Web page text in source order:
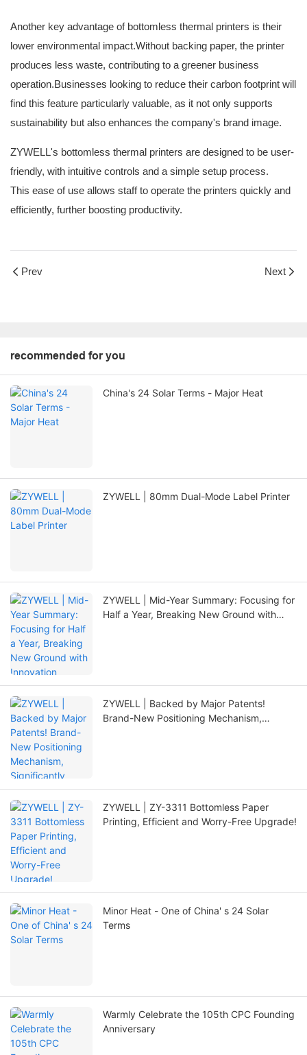
Another key advantage of bottomless thermal printers is their
lower environmental impact.Without backing paper, the printer
produces less waste, contributing to a greener business
operation.Businesses looking to reduce their carbon footprint will
find this feature particularly valuable, as it not only supports
sustainability but also enhances the company's brand image.
ZYWELL's bottomless thermal printers are designed to be user-
friendly, with intuitive controls and a simple setup process.
This ease of use allows staff to operate the printers quickly and
efficiently, further boosting productivity.
Prev Next
recommended for you
China's 24 Solar Terms - Major Heat
ZYWELL | 80mm Dual-Mode Label Printer
ZYWELL | Mid-Year Summary: Focusing for
Half a Year, Breaking New Ground with
ZYWELL | Backed by Major Patents!
Brand-New Positioning Mechanism,
ZYWELL | ZY-3311 Bottomless Paper
Printing, Efficient and Worry-Free Upgrade!
Minor Heat - One of China' s 24 Solar
Terms
Warmly Celebrate the 105th CPC Founding
Anniversary